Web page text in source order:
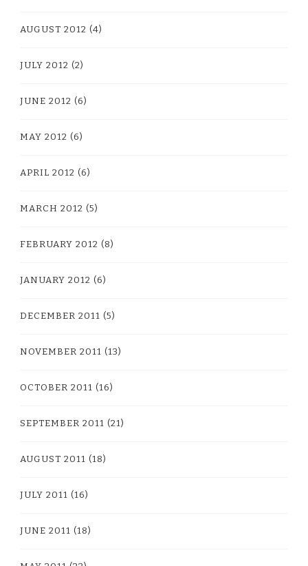
AUGUST 2012 (4)
JULY 2012 (2)
JUNE 2012 (6)
MAY 2012 (6)
APRIL 2012 (6)
MARCH 2012 (5)
FEBRUARY 2012 (8)
JANUARY 2012 (6)
DECEMBER 2011 (5)
NOVEMBER 2011 (13)
OCTOBER 2011 (16)
SEPTEMBER 2011 (21)
AUGUST 2011 (18)
JULY 2011 (16)
JUNE 2011 (18)